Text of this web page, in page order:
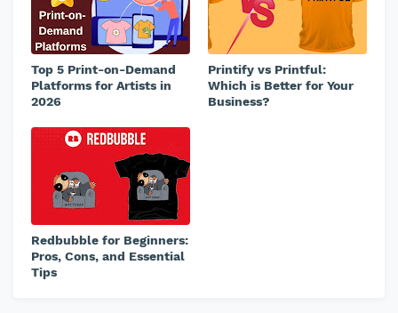
Top 5 Print-on-Demand
Platforms for Artists in
2026
Printify vs Printful:
Which is Better for Your
Business?
Redbubble for Beginners:
Pros, Cons, and Essential
Tips